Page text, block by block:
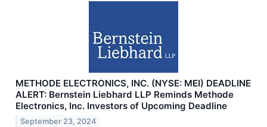
METHODE ELECTRONICS, INC. (NYSE: MEI) DEADLINE
ALERT: Bernstein Liebhard LLP Reminds Methode
Electronics, Inc. Investors of Upcoming Deadline
September 23, 2024